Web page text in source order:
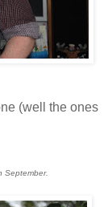
(well the ones
September.